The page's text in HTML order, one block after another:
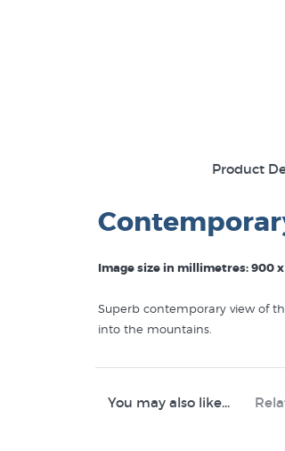
Product
Image size in millimetres: 900
Superb contemporary view of
into the mountains.
You may also like...